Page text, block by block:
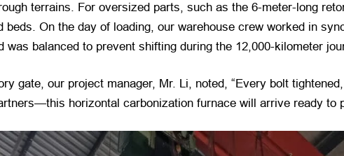
terrains. For oversized parts, such as the 6-meter-long
On the day of loading, our warehouse crew worked in
balanced to prevent shifting during the 12,000-kilometer
gate, our project manager, Mr. Li, noted, “Every bolt
horizontal carbonization furnace will arrive ready to